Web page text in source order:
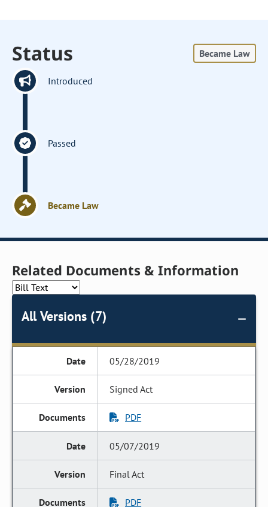
Status Became Law
Introduced
Passed
Became Law
Related Documents & Information
All Versions (7)
05/28/2019
Signed Act
PDF
05/07/2019
Final Act
PDF